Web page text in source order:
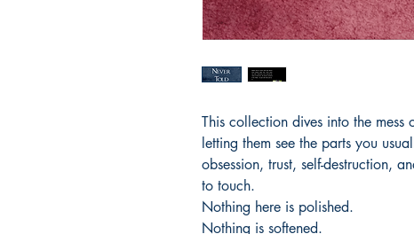
This collection dives into the
letting them see the parts you
obsession, trust, self-destruction,
to touch.
Nothing here is polished.
Nothing is softened.